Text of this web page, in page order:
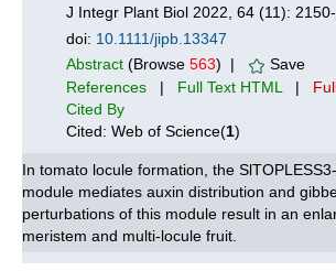
J Integr Plant Biol 2022, 64 (11):
doi: 10.1111/jipb.13347
Abstract (Browse 563) |
Save
References | Full Text HTML |
Cited By
Cited: Web of Science(1)
In tomato locule formation, the SlTOPLESS3-
module mediates auxin distribution and
perturbations of this module result in an
meristem and multi-locule fruit.